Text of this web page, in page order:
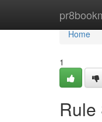
Home
Home
1
Rule